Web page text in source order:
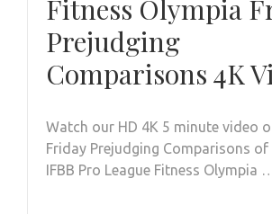
Fitness Olympia
Prejudging
Comparisons 4K
Watch our HD 4K 5 minute video
Friday Prejudging Comparisons of
IFBB Pro League Fitness Olympia